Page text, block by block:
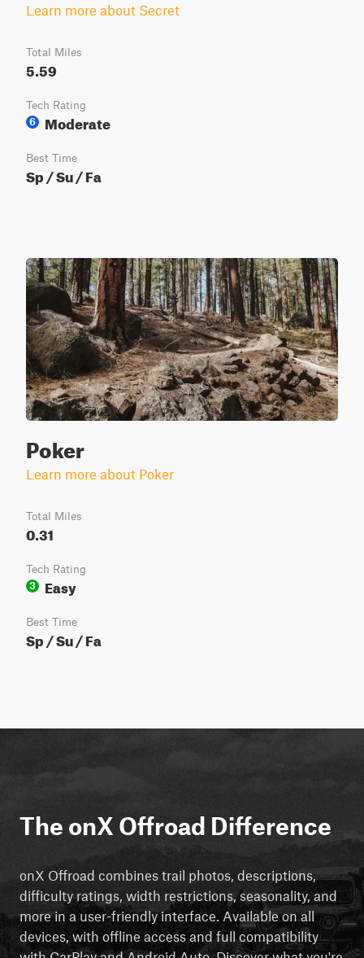
Learn more about Secret
Total Miles
5.59
Tech Rating
6
Moderate
Best Time
Sp / Su / Fa
Poker
Learn more about Poker
Total Miles
0.31
Tech Rating
3
Easy
Best Time
Sp / Su / Fa
The onX Offroad Difference
onX Offroad combines trail photos, descriptions,
difficulty ratings, width restrictions, seasonality, and
more in a user-friendly interface. Available on all
devices, with offline access and full compatibility